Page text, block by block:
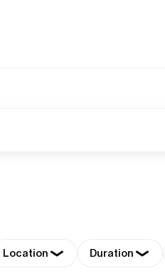
Location Duration